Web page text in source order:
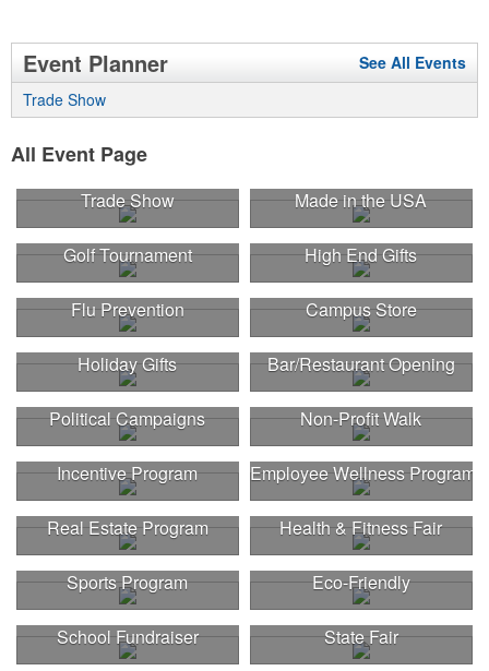
attire like polos, promotional items like tee sets or sport towels
make for thoughtful add-ons for tournament participants,
recreational players and corporate groups alike.
This Nike micropiqué polo combines comfort and style with Dri-FIT
moisture management and a lightweight 100% polyester material.
Ideal for corporate uniforms, with tall sizes available in select
Event Planner
See All Events
Trade Show
All Event Page
Trade Show Made in the USA
Golf Tournament High End Gifts
Flu Prevention Campus Store
Holiday Gifts Bar/Restaurant Opening
Political Campaigns Non-Profit Walk
Incentive Program Employee Wellness Program
Real Estate Program Health & Fitness Fair
Sports Program Eco-Friendly
School Fundraiser State Fair